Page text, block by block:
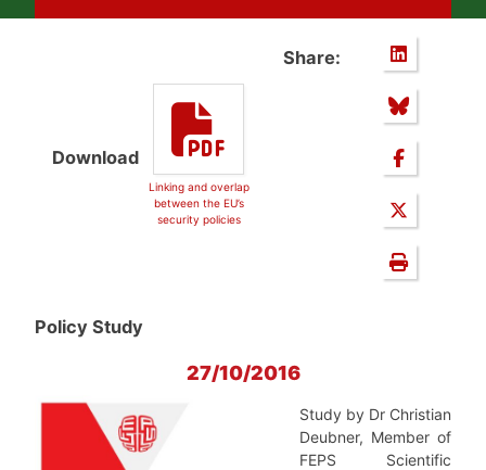
Download
Linking and overlap
between the EU’s
security policies
Share:
Policy Study
27/10/2016
Study by Dr Christian
Deubner, Member of
FEPS Scientific